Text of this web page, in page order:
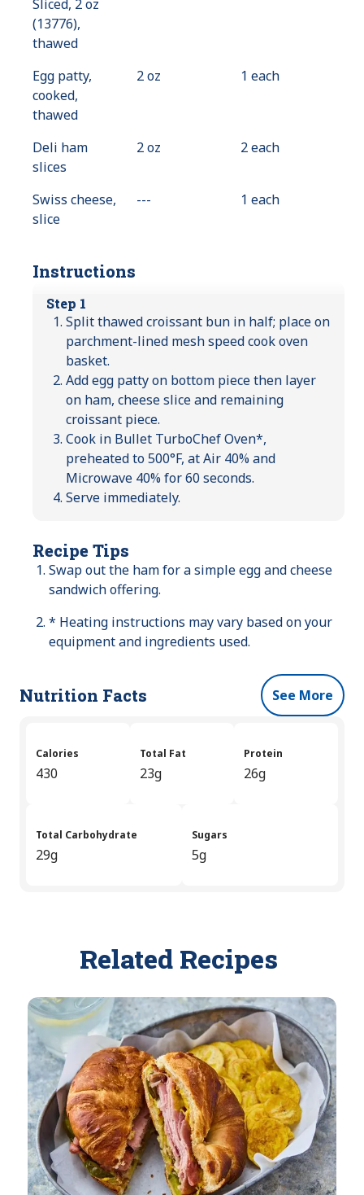
Sliced, 2 oz
(13776),
thawed
Egg patty,
cooked,
thawed
2 oz 1 each
Deli ham
slices
2 oz 2 each
Swiss cheese,
slice
--- 1 each
Instructions
Step 1
Split thawed croissant bun in half; place on
parchment-lined mesh speed cook oven
basket.
Add egg patty on bottom piece then layer
on ham, cheese slice and remaining
croissant piece.
Cook in Bullet TurboChef Oven*,
preheated to 500°F, at Air 40% and
Microwave 40% for 60 seconds.
Serve immediately.
Recipe Tips
Swap out the ham for a simple egg and cheese
sandwich offering.
* Heating instructions may vary based on your
equipment and ingredients used.
Nutrition Facts See More
Calories
430
Total Fat
23g
Protein
26g
Total Carbohydrate
29g
Sugars
5g
Related Recipes